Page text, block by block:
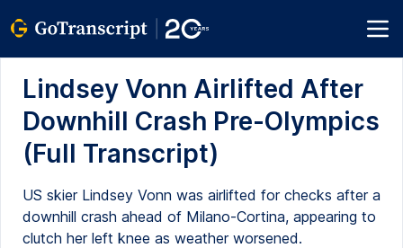
Lindsey Vonn Airlifted After
Downhill Crash Pre-Olympics
(Full Transcript)
US skier Lindsey Vonn was airlifted for checks after a
downhill crash ahead of Milano-Cortina, appearing to
clutch her left knee as weather worsened.